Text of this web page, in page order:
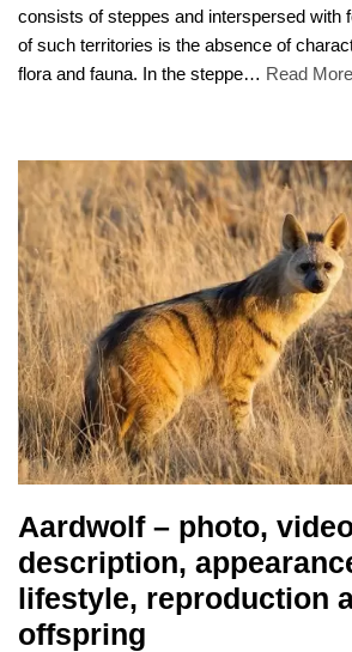
consists of steppes and interspersed with
of such territories is the absence of
flora and fauna. In the steppe… Read
Aardwolf – photo,
description,
lifestyle, reproduction
offspring